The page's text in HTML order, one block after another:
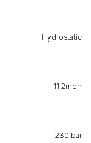
Hydrostatic
11.2mph
230 bar